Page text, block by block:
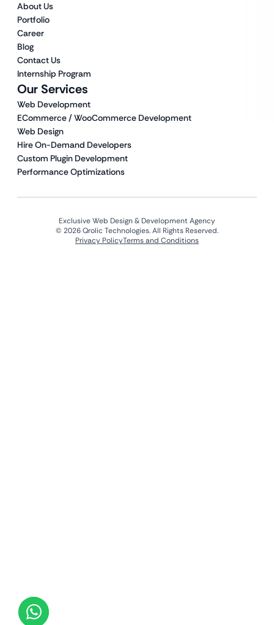
Our Services
Web Development
ECommerce / WooCommerce Development
Web Design
Hire On-Demand Developers
Custom Plugin Development
Performance Optimizations
About Us
Portfolio
Career
Blog
Contact Us
Internship Program
Exclusive Web Design & Development Agency
© 2026 Qrolic Technologies. All Rights Reserved.
Privacy PolicyTerms and Conditions